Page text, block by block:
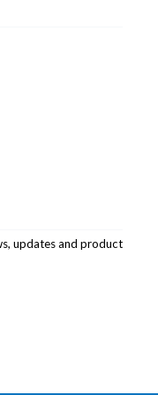
updates and product